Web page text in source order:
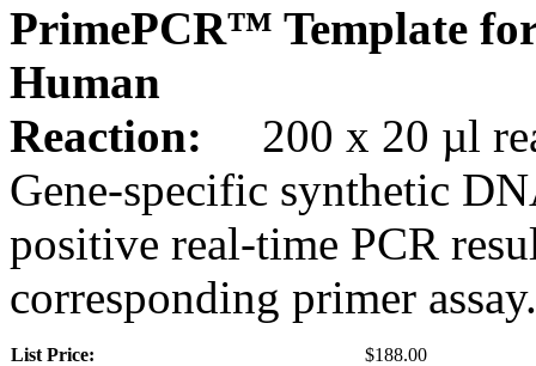
PrimePCR™ Template
Human
Reaction:
200 x 20 µl
Gene-specific synthetic
positive real-time PCR
corresponding primer assay.
List Price:
$188.00